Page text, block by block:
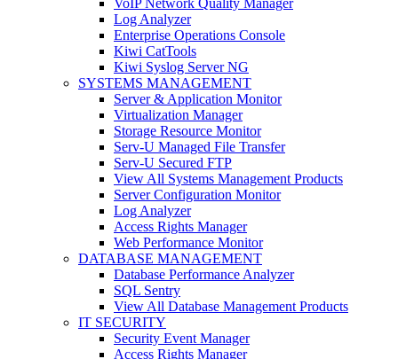
Log Analyzer
Enterprise Operations Console
Kiwi CatTools
Kiwi Syslog Server NG
SYSTEMS MANAGEMENT
Server & Application Monitor
Virtualization Manager
Storage Resource Monitor
Serv-U Managed File Transfer
Serv-U Secured FTP
View All Systems Management Products
Server Configuration Monitor
Log Analyzer
Access Rights Manager
Web Performance Monitor
DATABASE MANAGEMENT
Database Performance Analyzer
SQL Sentry
View All Database Management Products
IT SECURITY
Security Event Manager
Access Rights Manager